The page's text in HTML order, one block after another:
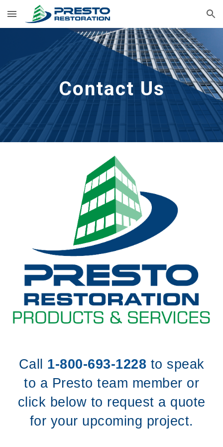
Skip to main content Skip to navigation
Contact Us
Call 1-800-693-1228 to speak
to a Presto team member or
click below to request a quote
for your upcoming project.